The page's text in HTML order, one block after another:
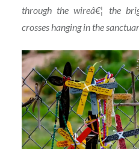
through the wireâ€¦ the
crosses hanging in the